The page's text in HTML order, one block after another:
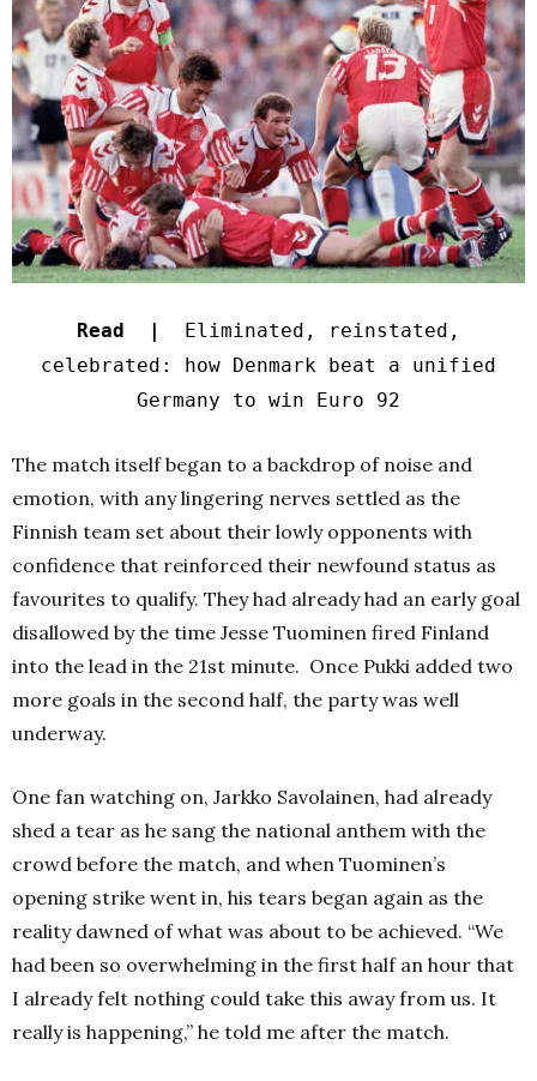
Read |
Eliminated, reinstated,
celebrated: how Denmark beat a unified
Germany to win Euro 92
The match itself began to a backdrop of noise and
emotion, with any lingering nerves settled as the
Finnish team set about their lowly opponents with
confidence that reinforced their newfound status as
favourites to qualify. They had already had an early goal
disallowed by the time Jesse Tuominen fired Finland
into the lead in the 21st minute. Once Pukki added two
more goals in the second half, the party was well
underway.
One fan watching on, Jarkko Savolainen, had already
shed a tear as he sang the national anthem with the
crowd before the match, and when Tuominen’s
opening strike went in, his tears began again as the
reality dawned of what was about to be achieved. “We
had been so overwhelming in the first half an hour that
I already felt nothing could take this away from us. It
really is happening,” he told me after the match.